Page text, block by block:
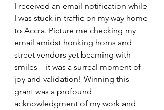
I received an email notification while
I was stuck in traffic on my way home
to Accra. Picture me checking my
email amidst honking horns and
street vendors yet beaming with
smiles—it was a surreal moment of
joy and validation! Winning this
grant was a profound
acknowledgment of my work and